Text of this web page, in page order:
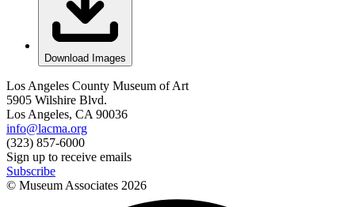
Download Images
Los Angeles County Museum of Art
5905 Wilshire Blvd.
Los Angeles, CA 90036
info@lacma.org
(323) 857-6000
Sign up to receive emails
Subscribe
© Museum Associates 2026